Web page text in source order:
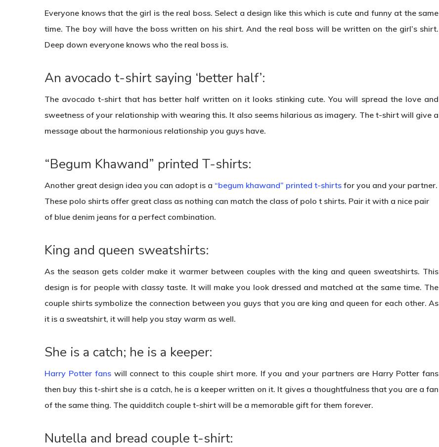
Everyone knows that the girl is the real boss. Select a design like this which is cute and funny at the same
time. The boy will have the boss written on his shirt. And the real boss will be written on the girl’s shirt.
Deep down everyone knows who the real boss is.
An avocado t-shirt saying ‘better half’:
The avocado t-shirt that has better half written on it looks stinking cute. You will spread the love and
sweetness of your relationship with wearing this. It also seems hilarious as imagery. The t-shirt will give a
message about the harmonious relationship you guys have.
“Begum Khawand” printed T-shirts:
Another great design idea you can adopt is a “begum khawand” printed t-shirts for you and your partner.
These polo shirts offer great class as nothing can match the class of polo t shirts. Pair it with a nice pair
of blue denim jeans for a perfect combination.
King and queen sweatshirts:
As the season gets colder make it warmer between couples with the king and queen sweatshirts. This
design is for people with classy taste. It will make you look dressed and matched at the same time. The
couple shirts symbolize the connection between you guys that you are king and queen for each other. As
it is a sweatshirt, it will help you stay warm as well.
She is a catch; he is a keeper:
Harry Potter fanswill connect to this couple shirt more. If you and your partners are Harry Potter fans
then buy this t-shirt she is a catch, he is a keeper written on it. It gives a thoughtfulness that you are a fan
of the same thing. The quidditch couple t-shirt will be a memorable gift for them forever.
Nutella and bread couple t-shirt: